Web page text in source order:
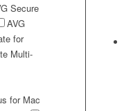
Secure
AVG
for
Multi-
for Mac